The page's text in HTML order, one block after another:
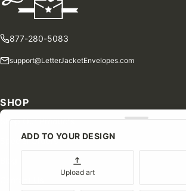
ADD TO YOUR DESIGN
Upload art
877-280-5083
support@LetterJacketEnvelopes.com
SHOP
Shop Our Products
Special Orders